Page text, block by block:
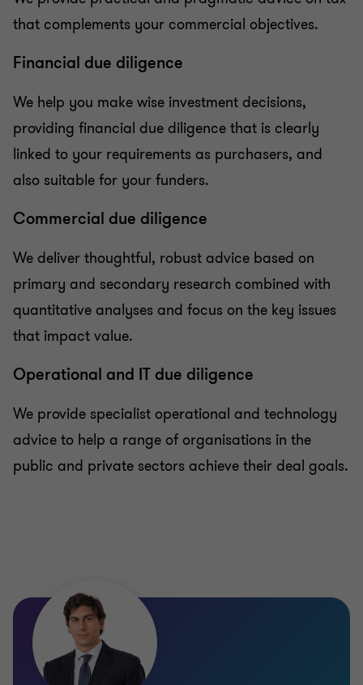
that complements your commercial objectives.
Financial due diligence
We help you make wise investment decisions,
providing financial due diligence that is clearly
linked to your requirements as purchasers, and
also suitable for your funders.
Commercial due diligence
We deliver thoughtful, robust advice based on
primary and secondary research combined with
quantitative analyses and focus on the key issues
that impact value.
Operational and IT due diligence
We provide specialist operational and technology
advice to help a range of organisations in the
public and private sectors achieve their deal goals.